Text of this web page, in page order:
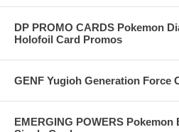
DP PROMO CARDS Pokemon
Holofoil Card Promos
GENF Yugioh Generation Force
EMERGING POWERS